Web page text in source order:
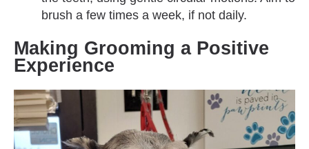
brush a few times a week, if not daily.
Making Grooming a Positive
Experience